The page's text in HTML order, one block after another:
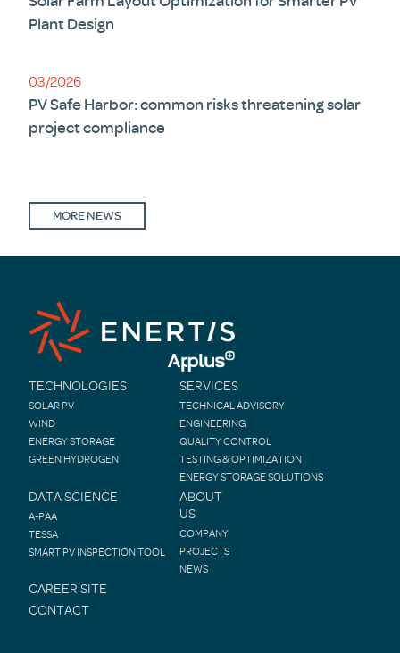
Plant Design
03/2026
PV Safe Harbor: common risks threatening solar
project compliance
MORE NEWS
TECHNOLOGIES
SOLAR PV
WIND
ENERGY STORAGE
GREEN HYDROGEN
SERVICES
TECHNICAL ADVISORY
ENGINEERING
QUALITY CONTROL
TESTING & OPTIMIZATION
ENERGY STORAGE SOLUTIONS
DATA SCIENCE
A-PAA
TESSA
SMART PV INSPECTION TOOL
ABOUT
US
COMPANY
PROJECTS
NEWS
CAREER SITE
CONTACT